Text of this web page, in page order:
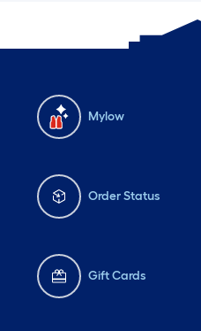
Mylow
Order Status
Gift Cards